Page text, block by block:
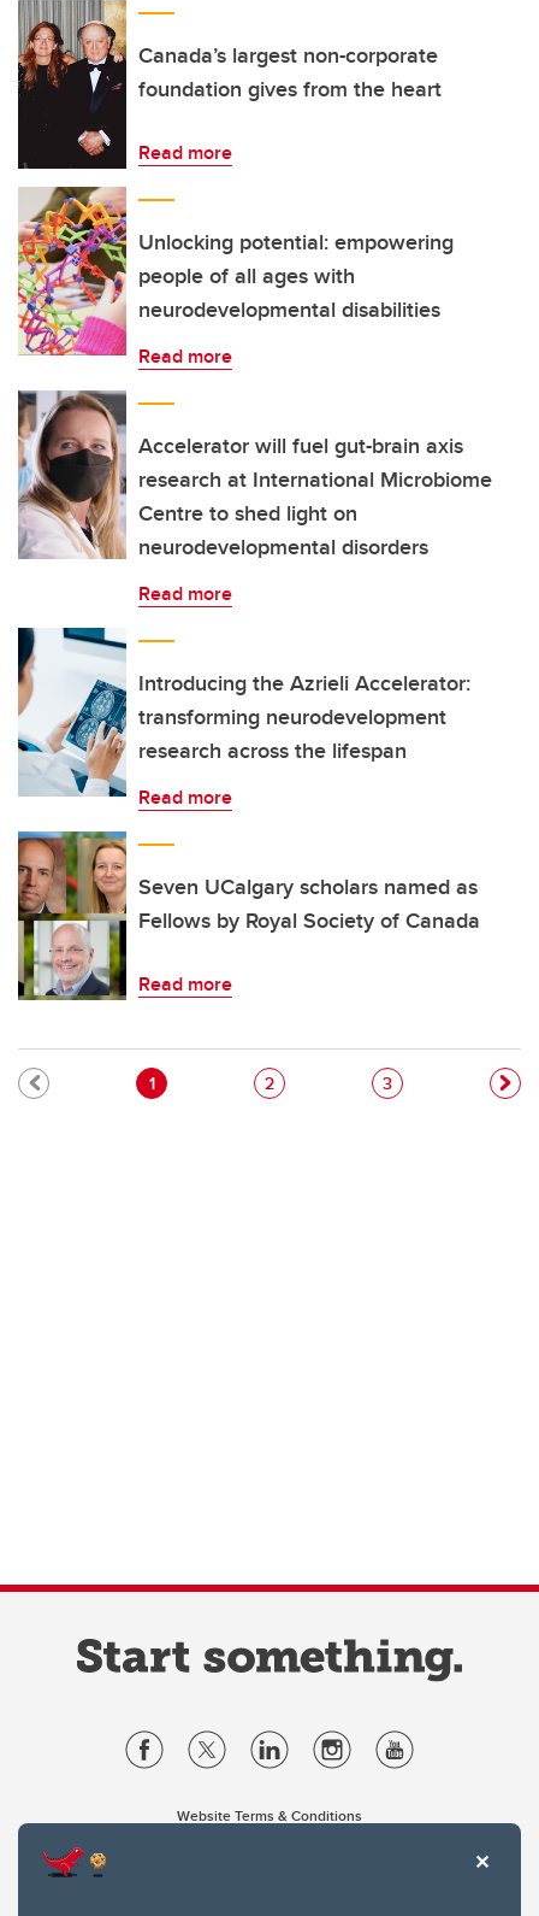
Canada’s largest non-corporate
foundation gives from the heart
Read more
Unlocking potential: empowering
people of all ages with
neurodevelopmental disabilities
Read more
Accelerator will fuel gut-brain axis
research at International Microbiome
Centre to shed light on
neurodevelopmental disorders
Read more
Introducing the Azrieli Accelerator:
transforming neurodevelopment
research across the lifespan
Read more
Seven UCalgary scholars named as
Fellows by Royal Society of Canada
Read more
Pagination
Current page
1 Page
2 Page
3
Website Terms & Conditions